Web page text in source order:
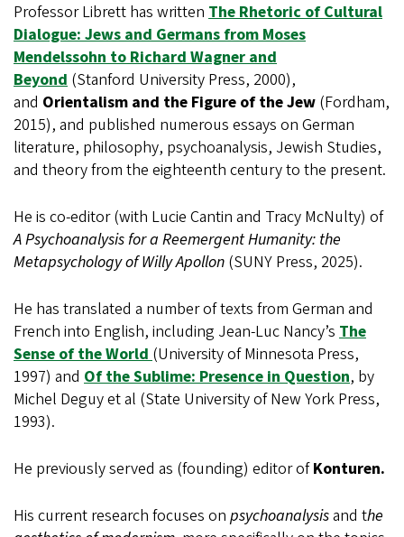
Professor Librett has written The Rhetoric of Cultural
Dialogue: Jews and Germans from Moses
Mendelssohn to Richard Wagner and
Beyond (Stanford University Press, 2000),
and Orientalism and the Figure of the Jew (Fordham,
2015), and published numerous essays on German
literature, philosophy, psychoanalysis, Jewish Studies,
and theory from the eighteenth century to the present.
He is co-editor (with Lucie Cantin and Tracy McNulty) of
A Psychoanalysis for a Reemergent Humanity: the
Metapsychology of Willy Apollon (SUNY Press, 2025).
He has translated a number of texts from German and
French into English, including Jean-Luc Nancy’s The
Sense of the World(University of Minnesota Press,
1997) and Of the Sublime: Presence in Question, by
Michel Deguy et al (State University of New York Press,
1993).
He previously served as (founding) editor ofKonturen.
His current research focuses on psychoanalysisand the